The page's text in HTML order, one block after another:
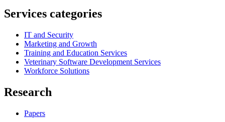
Services categories
IT and Security
Marketing and Growth
Training and Education Services
Veterinary Software Development Services
Workforce Solutions
Research
Papers